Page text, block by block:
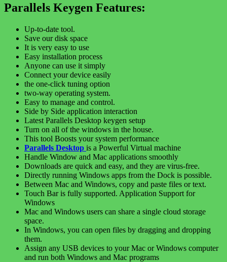
Parallels Keygen Features:
Up-to-date tool.
Save our disk space
It is very easy to use
Easy installation process
Anyone can use it simply
Connect your device easily
the one-click tuning option
two-way operating system.
Easy to manage and control.
Side by Side application interaction
Latest Parallels Desktop keygen setup
Turn on all of the windows in the house.
This tool Boosts your system performance
Parallels Desktop is a Powerful Virtual machine
Handle Window and Mac applications smoothly
Downloads are quick and easy, and they are virus-free.
Directly running Windows apps from the Dock is possible.
Between Mac and Windows, copy and paste files or text.
Touch Bar is fully supported. Application Support for
Windows
Mac and Windows users can share a single cloud storage
space.
In Windows, you can open files by dragging and dropping
them.
Assign any USB devices to your Mac or Windows computer
and run both Windows and Mac programs